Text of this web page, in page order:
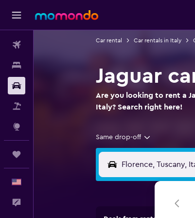
Car rental Car rentals in Italy
Jaguar
Are you looking to rent a
Italy? Search right here!
Same drop-off